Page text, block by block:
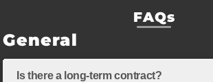
FAQs
General
Is there a long-term contract?